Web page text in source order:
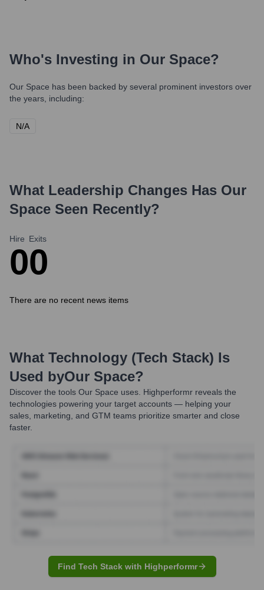
Who's Investing in Our Space?
Our Space has been backed by several prominent investors over
the years, including:
N/A
What Leadership Changes Has Our
Space Seen Recently?
Hire
0
Exits
0
There are no recent news items
What Technology (Tech Stack) Is
Used byOur Space?
Discover the tools Our Space uses. Highperformr reveals the
technologies powering your target accounts — helping your
sales, marketing, and GTM teams prioritize smarter and close
faster.
Find Tech Stack with Highperformr